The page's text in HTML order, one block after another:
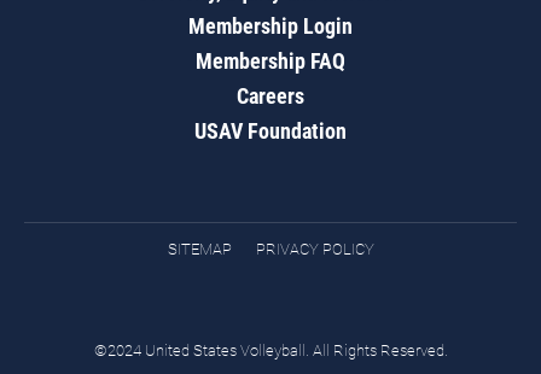
Membership Login
Membership FAQ
Careers
USAV Foundation
SITEMAP PRIVACY POLICY
©2024 United States Volleyball. All Rights Reserved.